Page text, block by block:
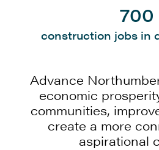
700
construction jobs in
Advance
economic
communities,
create a more
aspirational